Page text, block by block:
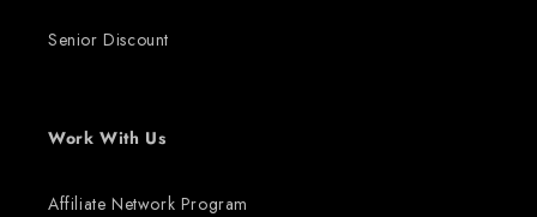
Senior Discount
Work With Us
Affiliate Network Program